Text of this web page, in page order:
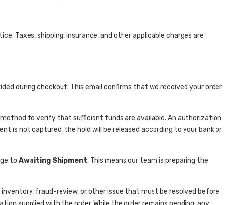
Taxes, shipping, insurance, and other applicable charges are
during checkout. This email confirms that we received your order
to verify that sufficient funds are available. An authorization
is not captured, the hold will be released according to your bank or
toAwaiting Shipment. This means our team is preparing the
fraud-review, or other issue that must be resolved before
supplied with the order. While the order remains pending, any